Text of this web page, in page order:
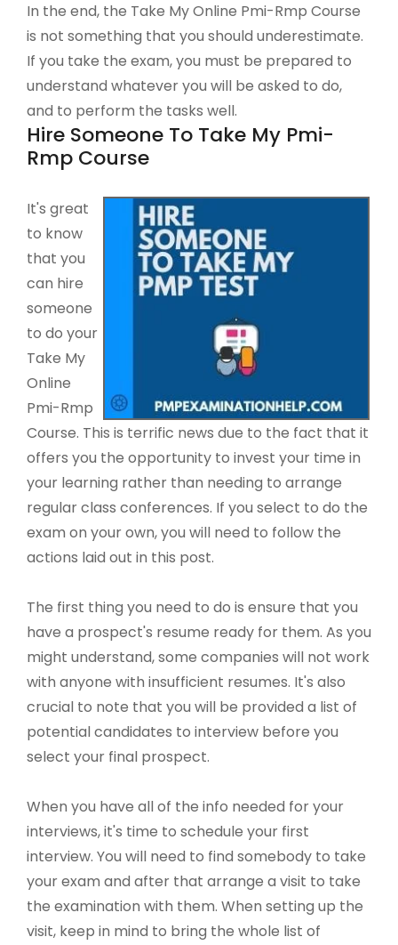
In the end, the Take My Online Pmi-Rmp Course
is not something that you should underestimate.
If you take the exam, you must be prepared to
understand whatever you will be asked to do,
and to perform the tasks well.
Hire Someone To Take My Pmi-
Rmp Course
It's great
to know
that you
can hire
someone
to do your
Take My
Online
Pmi-Rmp
Course. This is terrific news due to the fact that it
offers you the opportunity to invest your time in
your learning rather than needing to arrange
regular class conferences. If you select to do the
exam on your own, you will need to follow the
actions laid out in this post.
The first thing you need to do is ensure that you
have a prospect's resume ready for them. As you
might understand, some companies will not work
with anyone with insufficient resumes. It's also
crucial to note that you will be provided a list of
potential candidates to interview before you
select your final prospect.
When you have all of the info needed for your
interviews, it's time to schedule your first
interview. You will need to find somebody to take
your exam and after that arrange a visit to take
the examination with them. When setting up the
visit, keep in mind to bring the whole list of